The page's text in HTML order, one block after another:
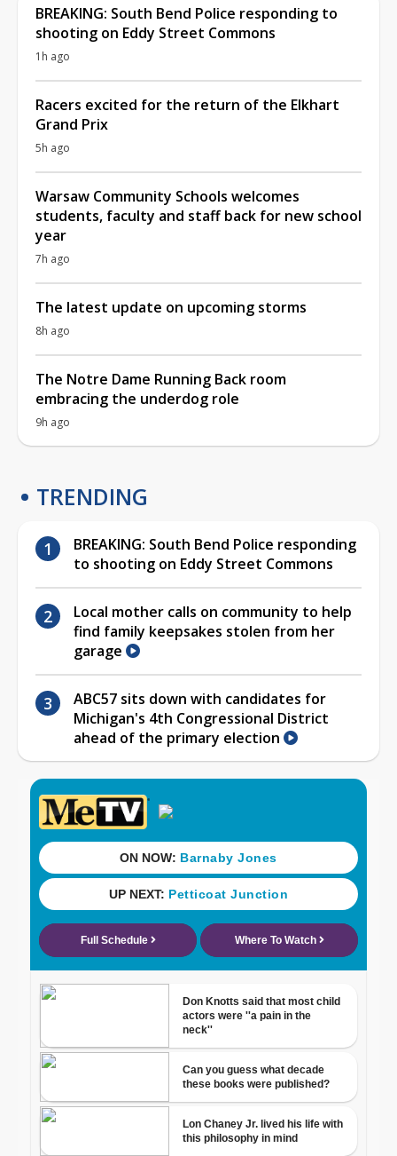
BREAKING: South Bend Police responding to
shooting on Eddy Street Commons
1h ago
Racers excited for the return of the Elkhart
Grand Prix
5h ago
Warsaw Community Schools welcomes
students, faculty and staff back for new school
year
7h ago
The latest update on upcoming storms
8h ago
The Notre Dame Running Back room
embracing the underdog role
9h ago
TRENDING
BREAKING: South Bend Police responding
to shooting on Eddy Street Commons
Local mother calls on community to help
find family keepsakes stolen from her
garage
ABC57 sits down with candidates for
Michigan's 4th Congressional District
ahead of the primary election